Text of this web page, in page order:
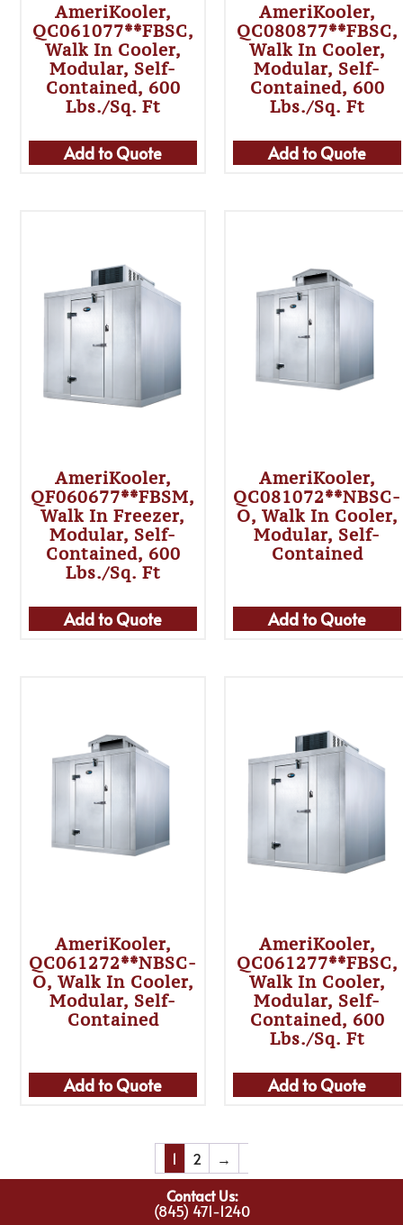
AmeriKooler,
QC061077**FBSC,
Walk In Cooler,
Modular, Self-
Contained, 600
Lbs./sq. Ft
Add to Quote
AmeriKooler,
QC080877**FBSC,
Walk In Cooler,
Modular, Self-
Contained, 600
Lbs./sq. Ft
Add to Quote
AmeriKooler,
QF060677**FBSM,
Walk In Freezer,
Modular, Self-
Contained, 600
Lbs./sq. Ft
Add to Quote
AmeriKooler,
QC081072**NBSC-
O, Walk In Cooler,
Modular, Self-
Contained
Add to Quote
AmeriKooler,
QC061272**NBSC-
O, Walk In Cooler,
Modular, Self-
Contained
Add to Quote
AmeriKooler,
QC061277**FBSC,
Walk In Cooler,
Modular, Self-
Contained, 600
Lbs./sq. Ft
Add to Quote
1 2
→
Contact Us:
(845) 471-1240